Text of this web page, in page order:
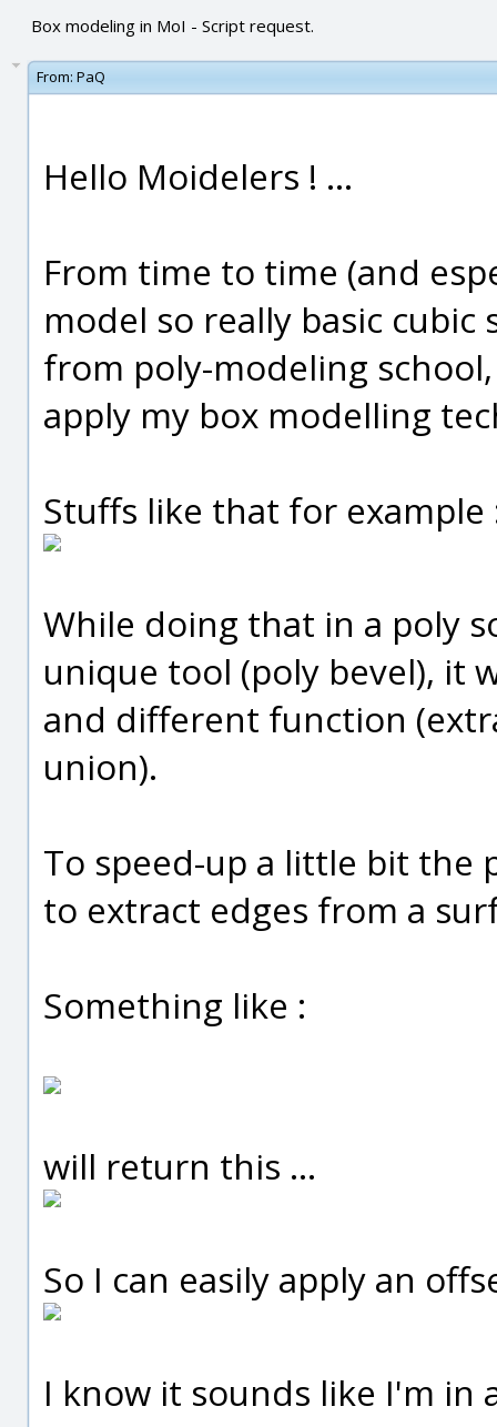
Box modeling in MoI - Script request.
From: PaQ
Hello Moidelers ! ...
From time to time (and
model so really basic
from poly-modeling
apply my box modelling
Stuffs like that for example
While doing that in a poly
unique tool (poly bevel), it
and different function
union).
To speed-up a little bit the
to extract edges from a
Something like :
will return this ...
So I can easily apply an
I know it sounds like I'm in